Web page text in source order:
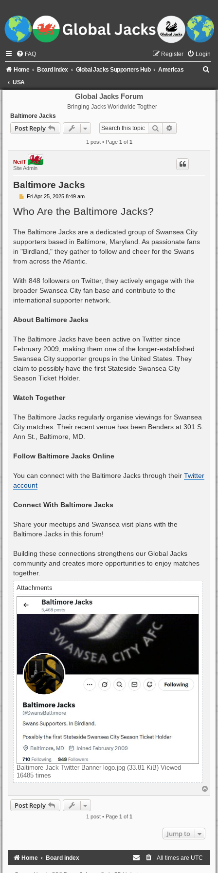
FAQ Login
Register
Home Board index Global Jacks Supporters Hub
Americas
USA
Global Jacks Forum
Bringing Jacks Worldwide Togther
Baltimore Jacks
Post Reply Search
1 post • Page 1 of 1
NeilT
Site Admin
Baltimore Jacks
P
s
t
Fri Apr 25, 2025 8:49 am
Who Are the Baltimore Jacks?
The Baltimore Jacks are a dedicated group of Swansea City
supporters based in Baltimore, Maryland. As passionate fans
in "Birdland," they gather to follow and cheer for the Swans
from across the Atlantic.
With 848 followers on Twitter, they actively engage with the
broader Swansea City fan base and contribute to the
international supporter network.
About Baltimore Jacks
The Baltimore Jacks have been active on Twitter since
February 2009, making them one of the longer-established
Swansea City supporter groups in the United States. They
claim to possibly have the first Stateside Swansea City
Season Ticket Holder.
Watch Together
The Baltimore Jacks regularly organise viewings for Swansea
City matches. Their recent venue has been Benders at 301 S.
Ann St., Baltimore, MD.
Follow Baltimore Jacks Online
You can connect with the Baltimore Jacks through their Twitter
account
Connect With Baltimore Jacks
Share your meetups and Swansea visit plans with the
Baltimore Jacks in this forum!
Building these connections strengthens our Global Jacks
community and creates more opportunities to enjoy matches
together.
Attachments
Baltimore Jack Twitter Banner logo.jpg (33.81 KiB) Viewed
16485 times
o
Post Reply
1 post • Page 1 of 1
Jump to
Home Board index All times are UTC